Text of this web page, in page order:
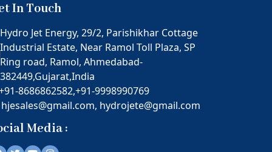
In Touch
Hydro Jet Energy, 29/2, Parishikhar Cottage
Industrial Estate, Near Ramol Toll Plaza, SP
Ring road, Ramol, Ahmedabad-
382449,Gujarat,India
8686862582,+91-9998990769
hjesales@gmail.com, hydrojete@gmail.com
Media :